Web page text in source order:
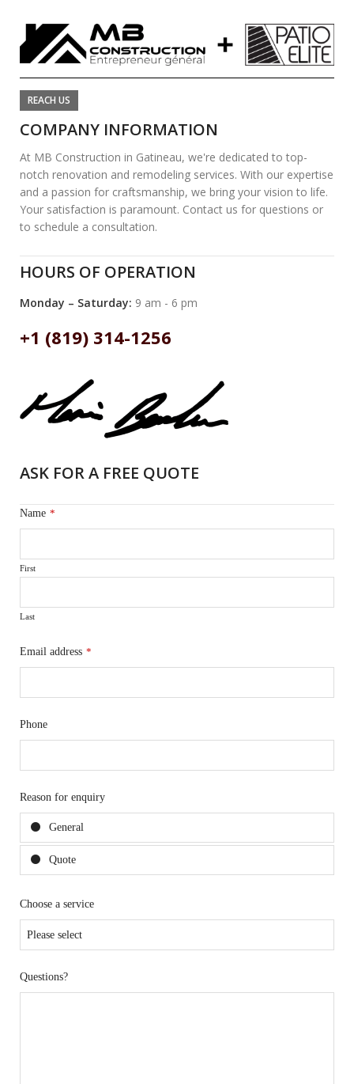
REACH US
COMPANY INFORMATION
At MB Construction in Gatineau, we're dedicated to top-
notch renovation and remodeling services. With our expertise
and a passion for craftsmanship, we bring your vision to life.
Your satisfaction is paramount. Contact us for questions or
to schedule a consultation.
HOURS OF OPERATION
Monday – Saturday: 9 am - 6 pm
+1 (819) 314-1256
ASK FOR A FREE QUOTE
Name *
First
Last
Email address *
Phone
Reason for enquiry
General
Quote
Choose a service
Questions?